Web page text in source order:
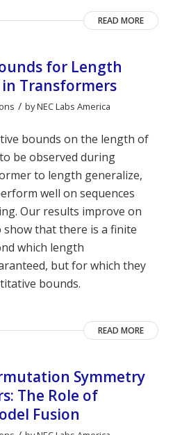
READ MORE
for Length
Transformers
/ byNEC Labs America
bounds on the length of
be observed during
to length generalize,
well on sequences
Our results improve on
show that there is a finite
which length
but for which they
bounds.
READ MORE
Symmetry
The Role of
Fusion